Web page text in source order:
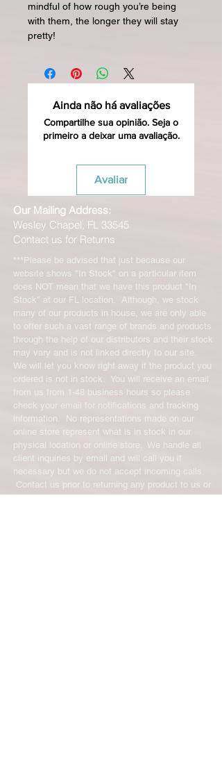
mindful of how rough you’re being
with them, the longer they will stay
pretty!
Ainda não há avaliações
Compartilhe sua opinião. Seja o
primeiro a deixar uma avaliação.
Avaliar
Our Mailing Address:
Wesley Chapel, FL 33545
Contact us for Returns
***Please be advised that just because our
website shows "In Stock" on a particular item
does NOT mean that we have this product "In
Stock" at our FL location. Although, we stock
many of our products in house, we are only able
to offer such a vast range of brands and products
through the help of our distributors and their stock
may vary and is not linked directly to our site.
We will let you know right away if the product you
ordered is not in stock. You will receive an email
from us from 1-48 business hours so please
check your email for notifications and tracking
information. No representations made on our
online store represent what is in stock in our
physical location or online store. We handle all
client inquiries by email and will call you if
necessary but we do not accept incoming calls.
Contact us prior to returning any product to us or
it may be denied.